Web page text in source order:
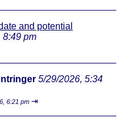
and potential
8:49 pm
5/29/2026, 5:34
6:21 pm ⇥